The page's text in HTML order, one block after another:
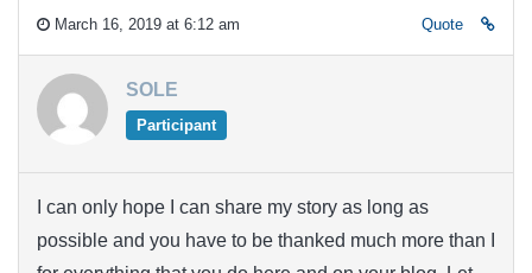
March 16, 2019 at 6:12 am Quote
SOLE
Participant
I can only hope I can share my story as long as
possible and you have to be thanked much more than I